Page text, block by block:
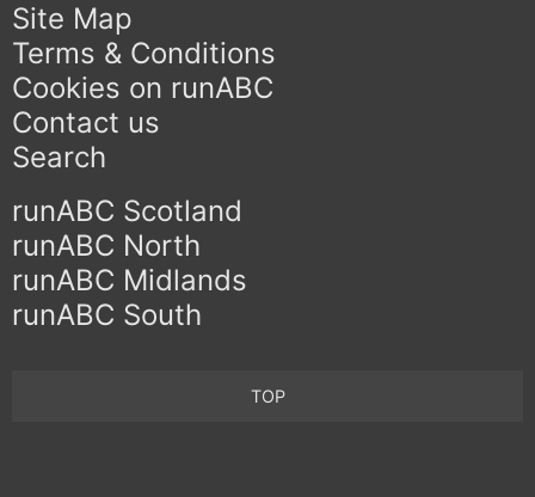
Site Map
Terms & Conditions
Cookies on runABC
Contact us
Search
runABC Scotland
runABC North
runABC Midlands
runABC South
TOP